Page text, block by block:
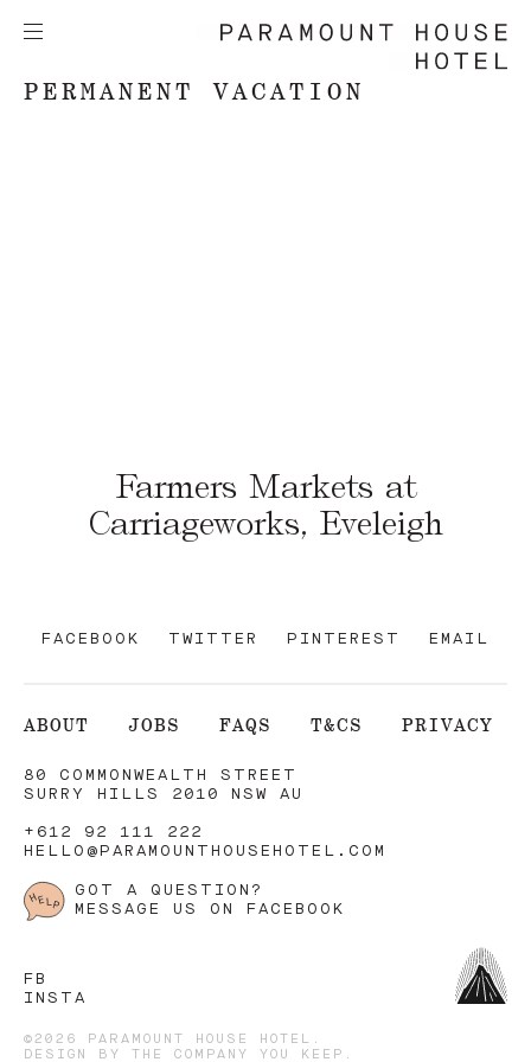
PERMANENT VACATION
Farmers Markets at
Carriageworks, Eveleigh
FACEBOOK TWITTER PINTEREST EMAIL
ABOUT JOBS FAQS T&CS PRIVACY
80 COMMONWEALTH STREET
SURRY HILLS 2010 NSW AU
+612 92 111 222
HELLO@PARAMOUNTHOUSEHOTEL.COM
GOT A QUESTION?
MESSAGE US ON FACEBOOK
FB
INSTA
©2026 PARAMOUNT HOUSE HOTEL.
DESIGN BY
THE COMPANY YOU KEEP .